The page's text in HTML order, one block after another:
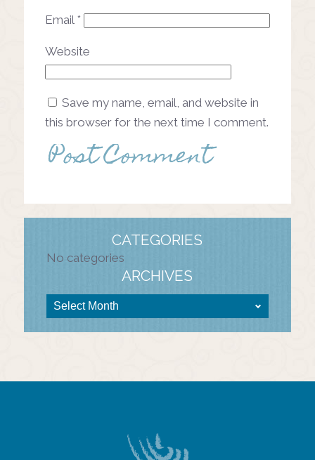
Email *
Website
Save my name, email, and website in
this browser for the next time I comment.
CATEGORIES
No categories
ARCHIVES